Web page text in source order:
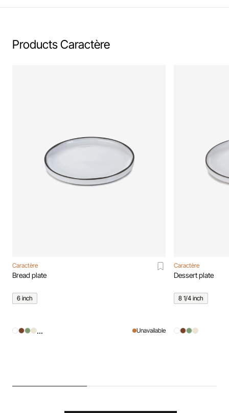
Products Caractère
Caractère
Bread plate
6 inch
... Unavailable
Caractère
Dessert plate
8 1/4 inch